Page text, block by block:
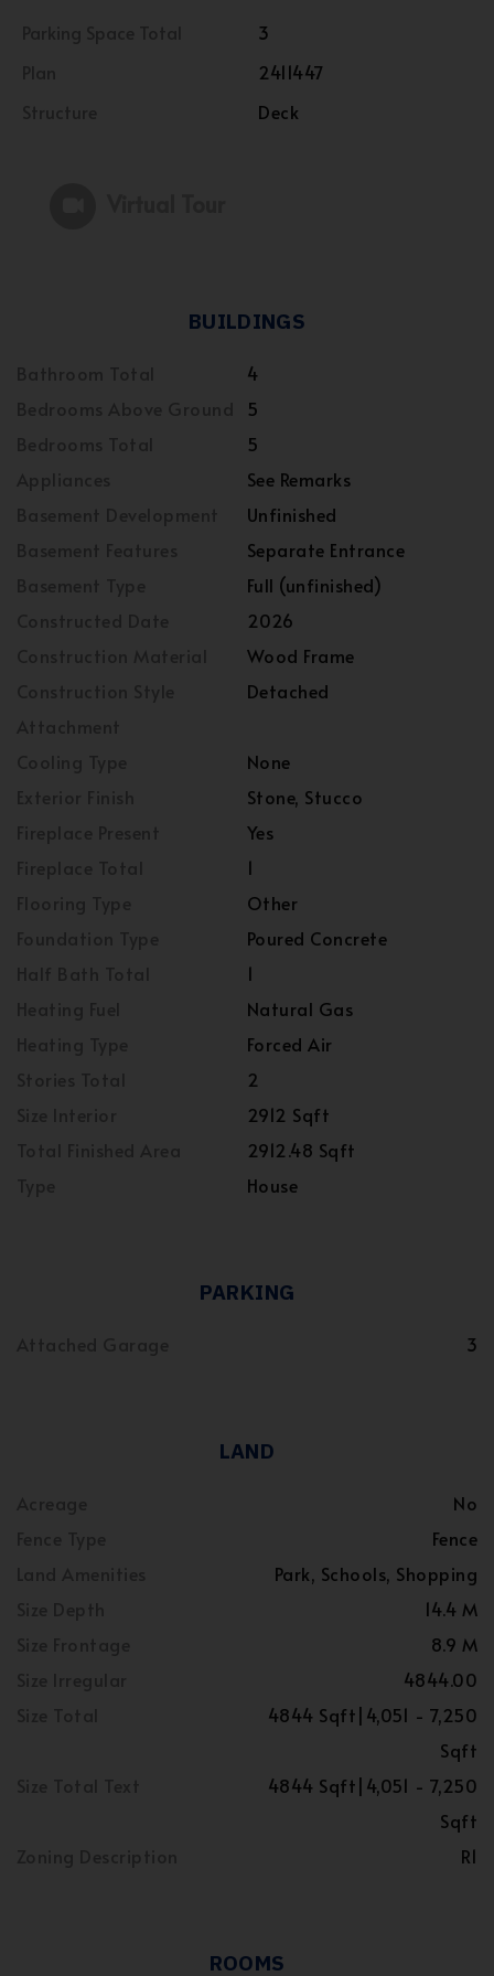
3
2411447
Deck
BUILDINGS
4
5
5
See Remarks
Unfinished
Separate Entrance
Full (unfinished)
2026
Wood Frame
Detached
None
Stone, Stucco
Yes
1
Other
Poured Concrete
1
Natural Gas
Forced Air
2
2912 Sqft
2912.48 Sqft
House
PARKING
3
LAND
No
Fence
Park, Schools, Shopping
14.4 M
8.9 M
4844.00
4844 Sqft|4,051 - 7,250
Sqft
4844 Sqft|4,051 - 7,250
Sqft
R1
ROOMS